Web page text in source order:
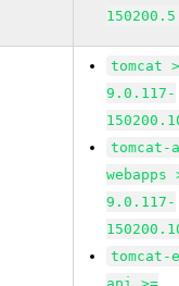
tomcat
9.0.117-
tomcat-
webapps
9.0.117-
tomcat-